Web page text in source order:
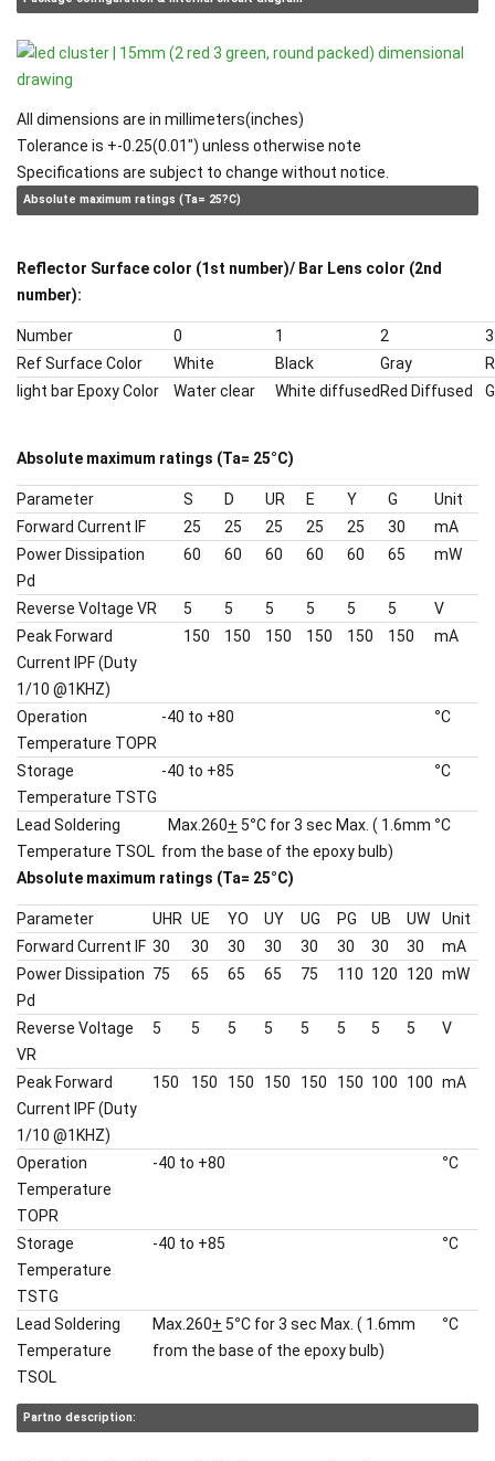
All dimensions are in millimeters(inches)
Tolerance is +-0.25(0.01") unless otherwise note
Specifications are subject to change without notice.
Absolute maximum ratings (Ta= 25?C)
Reflector Surface color (1st number)/ Bar Lens color (2nd
number):
Number 0 1 2
3
Ref Surface Color
White Black Gray
light bar Epoxy Color
Water clear White diffusedRed Diffused
Absolute maximum ratings (Ta= 25°C)
Parameter S D UR E Y G
Unit
Forward Current IF
25 25 25 25 25 30
mA
Power Dissipation
Pd
60 60 60 60 60 65 mW
Reverse Voltage VR 5 5 5 5 5 5
V
Peak Forward
Current IPF (Duty
1/10 @1KHZ)
150 150 150 150 150 150 mA
Operation
Temperature TOPR
-40 to +80 °C
Storage
Temperature TSTG
-40 to +85 °C
Lead Soldering
Temperature TSOL
Max.260+ 5°C for 3 sec Max. ( 1.6mm
from the base of the epoxy bulb)
°C
Absolute maximum ratings (Ta= 25°C)
Parameter UHR UE YO UY UG PG UB UW
Unit
Forward Current IF 30 30 30 30 30 30 30 30
mA
Power Dissipation
Pd
75 65 65 65 75 110 120 120 mW
Reverse Voltage
VR
5 5 5 5 5 5 5 5 V
Peak Forward
Current IPF (Duty
1/10 @1KHZ)
150 150 150 150 150 150 100 100 mA
Operation
Temperature
TOPR
-40 to +80 °C
Storage
Temperature
TSTG
-40 to +85 °C
Lead Soldering
Temperature
TSOL
Max.260+ 5°C for 3 sec Max. ( 1.6mm
from the base of the epoxy bulb)
°C
Partno description: